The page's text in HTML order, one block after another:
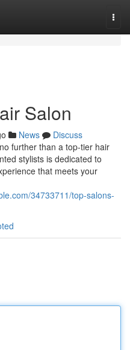
Salon
News
Discuss
further than a top-tier hair
stylists is dedicated to
that meets your
34733711/top-salons-